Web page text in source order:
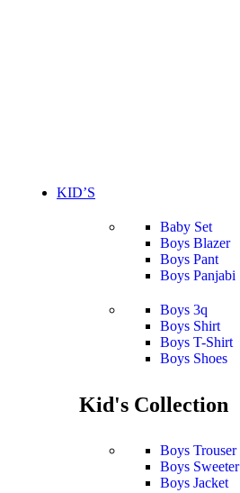
KID’S
Baby Set
Boys Blazer
Boys Pant
Boys Panjabi
Boys 3q
Boys Shirt
Boys T-Shirt
Boys Shoes
Kid's Collection
Boys Trouser
Boys Sweeter
Boys Jacket